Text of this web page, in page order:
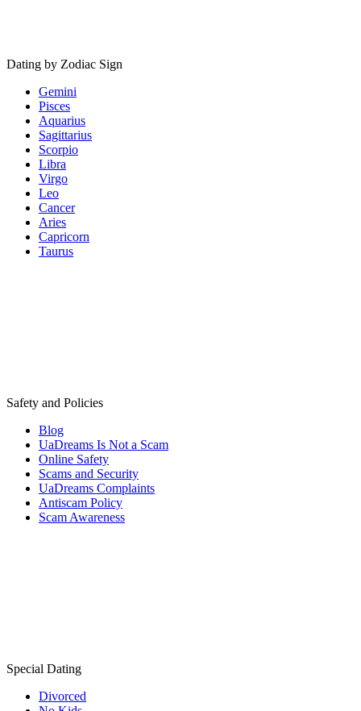
Dating by Zodiac Sign
Gemini
Pisces
Aquarius
Sagittarius
Scorpio
Libra
Virgo
Leo
Cancer
Aries
Capricorn
Taurus
Safety and Policies
Blog
UaDreams Is Not a Scam
Online Safety
Scams and Security
UaDreams Complaints
Antiscam Policy
Scam Awareness
Special Dating
Divorced